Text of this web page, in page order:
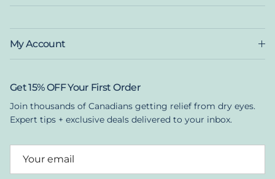
My Account
Get 15% OFF Your First Order
Join thousands of Canadians getting relief from dry eyes.
Expert tips + exclusive deals delivered to your inbox.